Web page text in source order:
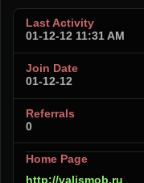
Last Activity
01-12-12 11:31 AM
Join Date
01-12-12
Referrals
0
Home Page
http://valismob.ru